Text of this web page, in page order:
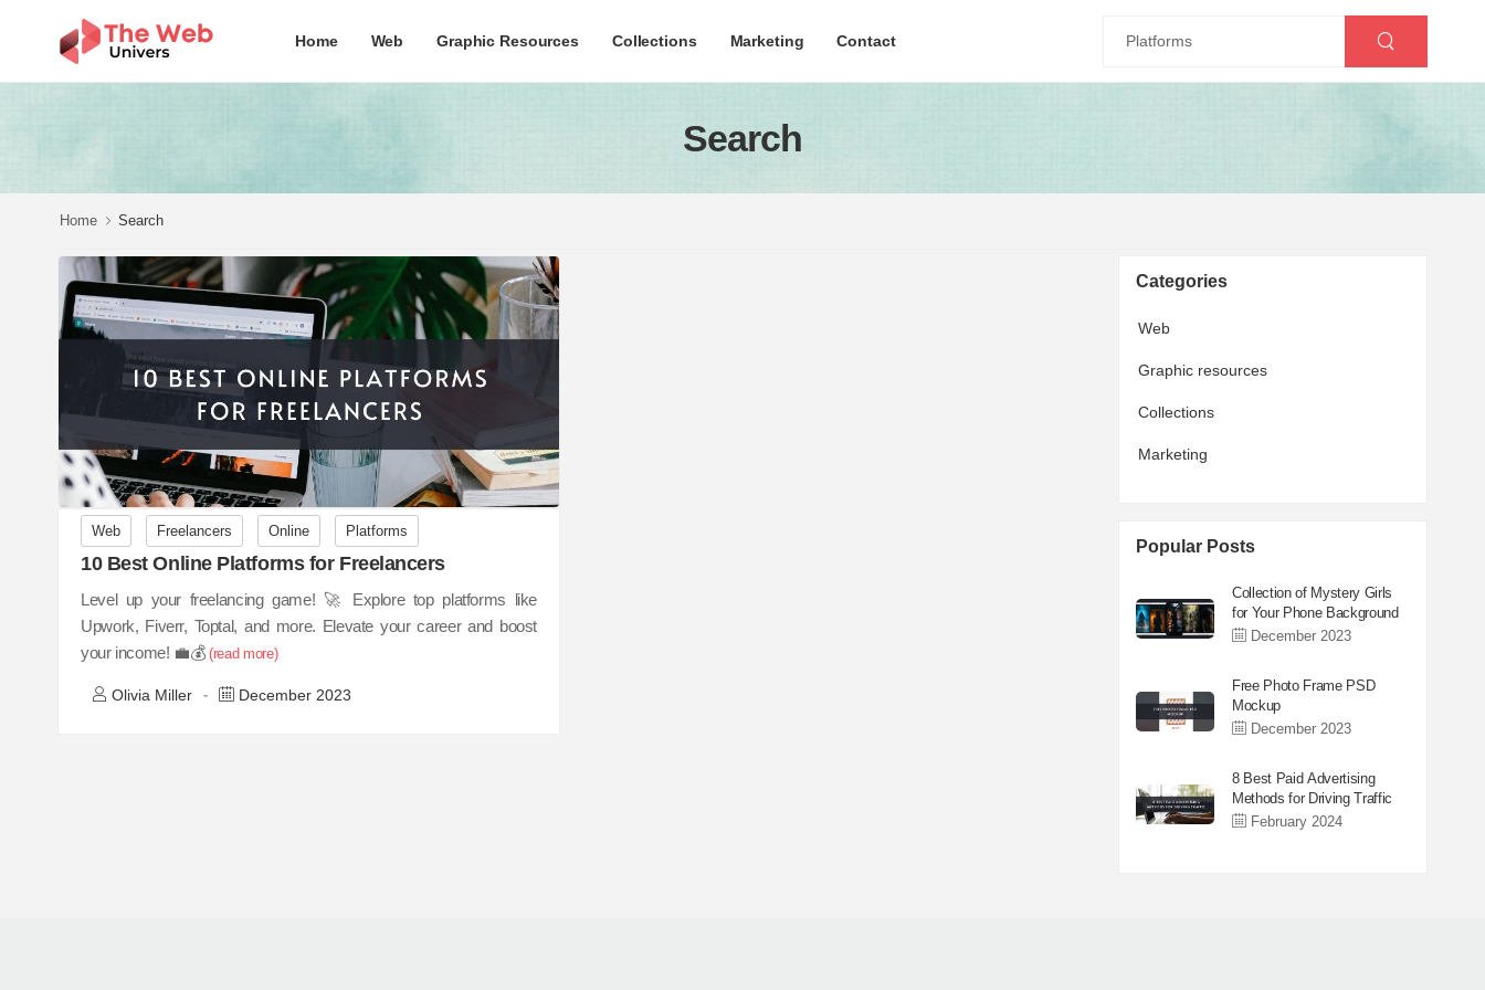
Home Web Graphic Resources Collections Marketing Contact
Search
Home Search
Web Freelancers Online Platforms
10 Best Online Platforms for Freelancers
Level up your freelancing game! 🚀 Explore top platforms like
Upwork, Fiverr, Toptal, and more. Elevate your career and boost
your income! 💼💰 (read more)
Olivia Miller - December 2023
Categories
Web
Graphic resources
Collections
Marketing
Popular Posts
Collection of Mystery Girls
for Your Phone Background
December 2023
Free Photo Frame PSD
Mockup
December 2023
8 Best Paid Advertising
Methods for Driving Traffic
February 2024